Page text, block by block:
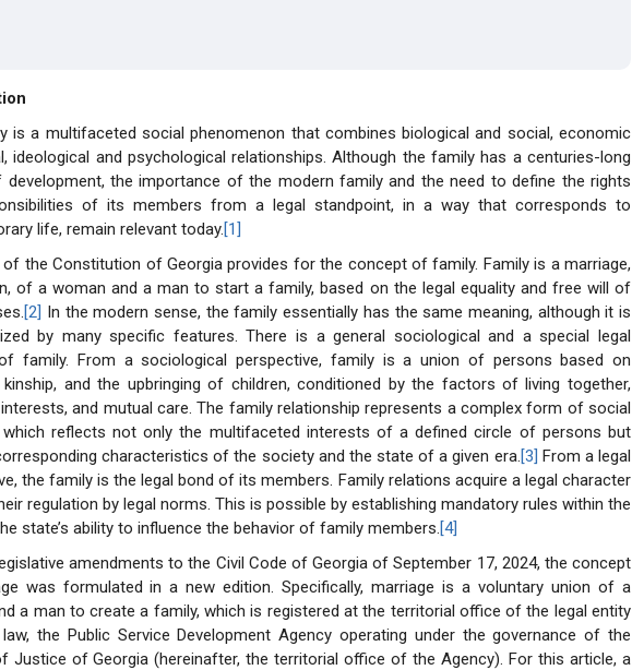
is a multifaceted social phenomenon that combines biological and social, economic
ideological and psychological relationships. Although the family has a centuries-long
development, the importance of the modern family and the need to define the rights
of its members from a legal standpoint, in a way that corresponds to
life, remain relevant today.[1]
of the Constitution of Georgia provides for the concept of family. Family is a marriage,
of a woman and a man to start a family, based on the legal equality and free will of
[2] In the modern sense, the family essentially has the same meaning, although it is
by many specific features. There is a general sociological and a special legal
family. From a sociological perspective, family is a union of persons based on
kinship, and the upbringing of children, conditioned by the factors of living together,
and mutual care. The family relationship represents a complex form of social
which reflects not only the multifaceted interests of a defined circle of persons but
characteristics of the society and the state of a given era.[3] From a legal
the family is the legal bond of its members. Family relations acquire a legal character
regulation by legal norms. This is possible by establishing mandatory rules within the
state’s ability to influence the behavior of family members.[4]
amendments to the Civil Code of Georgia of September 17, 2024, the concept
was formulated in a new edition. Specifically, marriage is a voluntary union of a
a man to create a family, which is registered at the territorial office of the legal entity
the Public Service Development Agency operating under the governance of the
Justice of Georgia (hereinafter, the territorial office of the Agency). For this article, a